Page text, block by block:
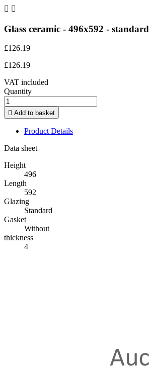
 
Glass ceramic - 496x592 - standard
£126.19
£126.19
VAT included
Quantity
 Add to basket
Product Details
Data sheet
Height
496
Length
592
Glazing
Standard
Gasket
Without
thickness
4